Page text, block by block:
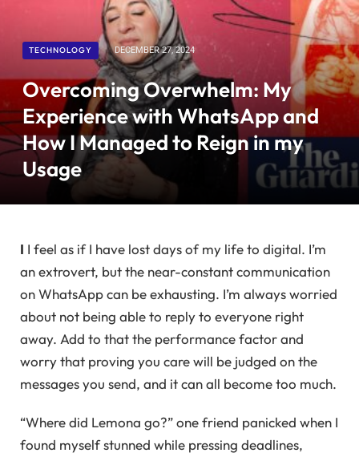
TECHNOLOGY DECEMBER 27, 2024
Overcoming Overwhelm: My
Experience with WhatsApp and
How I Managed to Reign in my
Usage
I I feel as if I have lost days of my life to digital. I’m
an extrovert, but the near-constant communication
on WhatsApp can be exhausting. I’m always worried
about not being able to reply to everyone right
away. Add to that the performance factor and
worry that proving you care will be judged on the
messages you send, and it can all become too much.
“Where did Lemona go?” one friend panicked when I
found myself stunned while pressing deadlines,